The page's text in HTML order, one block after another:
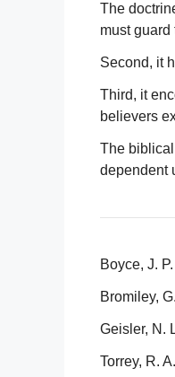
The
must
Second, it
Third, it
believers
The
dependent
Boyce, J.
Bromiley,
Geisler, N.
Torrey, R.